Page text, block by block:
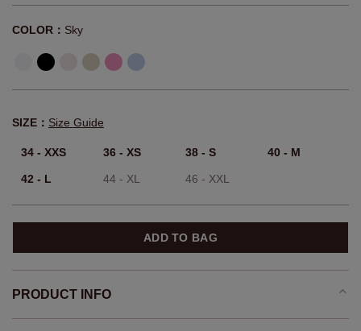
COLOR： Sky
SIZE： Size Guide
34 - XXS 36 - XS 38 - S 40 - M
42 - L 44 - XL 46 - XXL
ADD TO BAG
PRODUCT INFO